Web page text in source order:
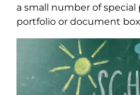
a small number of special
portfolio or document